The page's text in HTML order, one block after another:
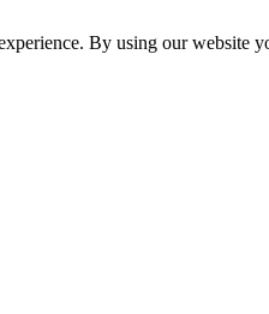
By using our website